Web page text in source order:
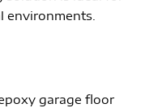
environments.
garage floor